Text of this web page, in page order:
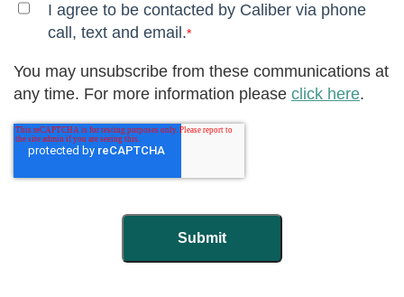
I agree to be contacted by Caliber via phone
call, text and email.*
You may unsubscribe from these communications at
any time. For more information please click here.